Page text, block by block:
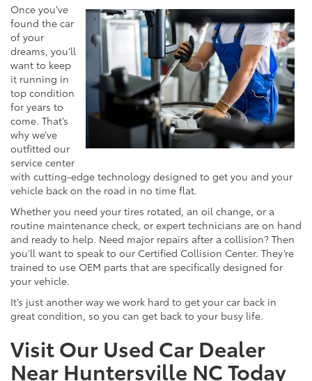
Once you’ve
found the car
of your
dreams, you’ll
want to keep
it running in
top condition
for years to
come. That’s
why we’ve
outfitted our
service center
with cutting-edge technology designed to get you and your
vehicle back on the road in no time flat.
Whether you need your tires rotated, an oil change, or a
routine maintenance check, or expert technicians are on hand
and ready to help. Need major repairs after a collision? Then
you’ll want to speak to our Certified Collision Center. They’re
trained to use OEM parts that are specifically designed for
your vehicle.
It’s just another way we work hard to get your car back in
great condition, so you can get back to your busy life.
Visit Our Used Car Dealer
Near Huntersville NC Today